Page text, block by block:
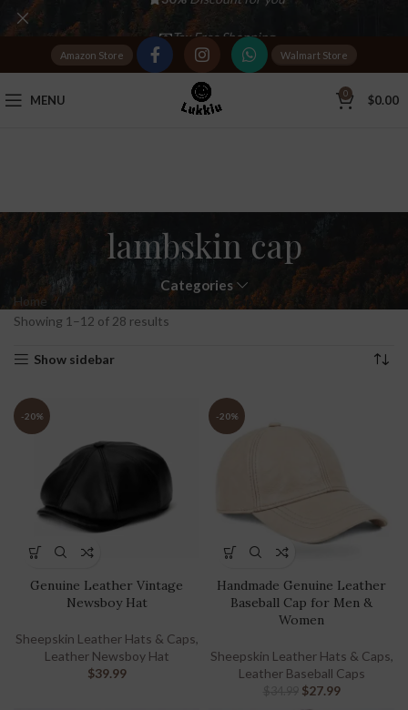
Amazon Store Walmart Store
MENU 0 $0.00
lambskin cap
Categories
Home
Products tagged “lambskin cap”
Showing 1–12 of 28 results
Show sidebar
-20%
Genuine Leather Vintage
Newsboy Hat
Sheepskin Leather Hats & Caps,
Leather Newsboy Hat
$39.99
-20%
Handmade Genuine Leather
Baseball Cap for Men &
Women
Sheepskin Leather Hats & Caps,
Leather Baseball Caps
$27.99
Tax Free Shopping
20,000+Satisfied Customers